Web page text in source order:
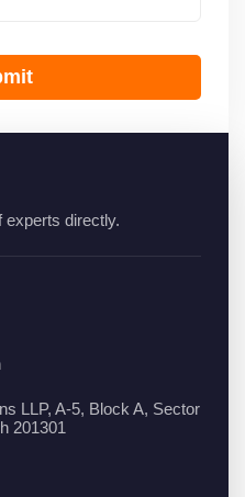
experts directly.
LLP, A-5, Block A, Sector
201301